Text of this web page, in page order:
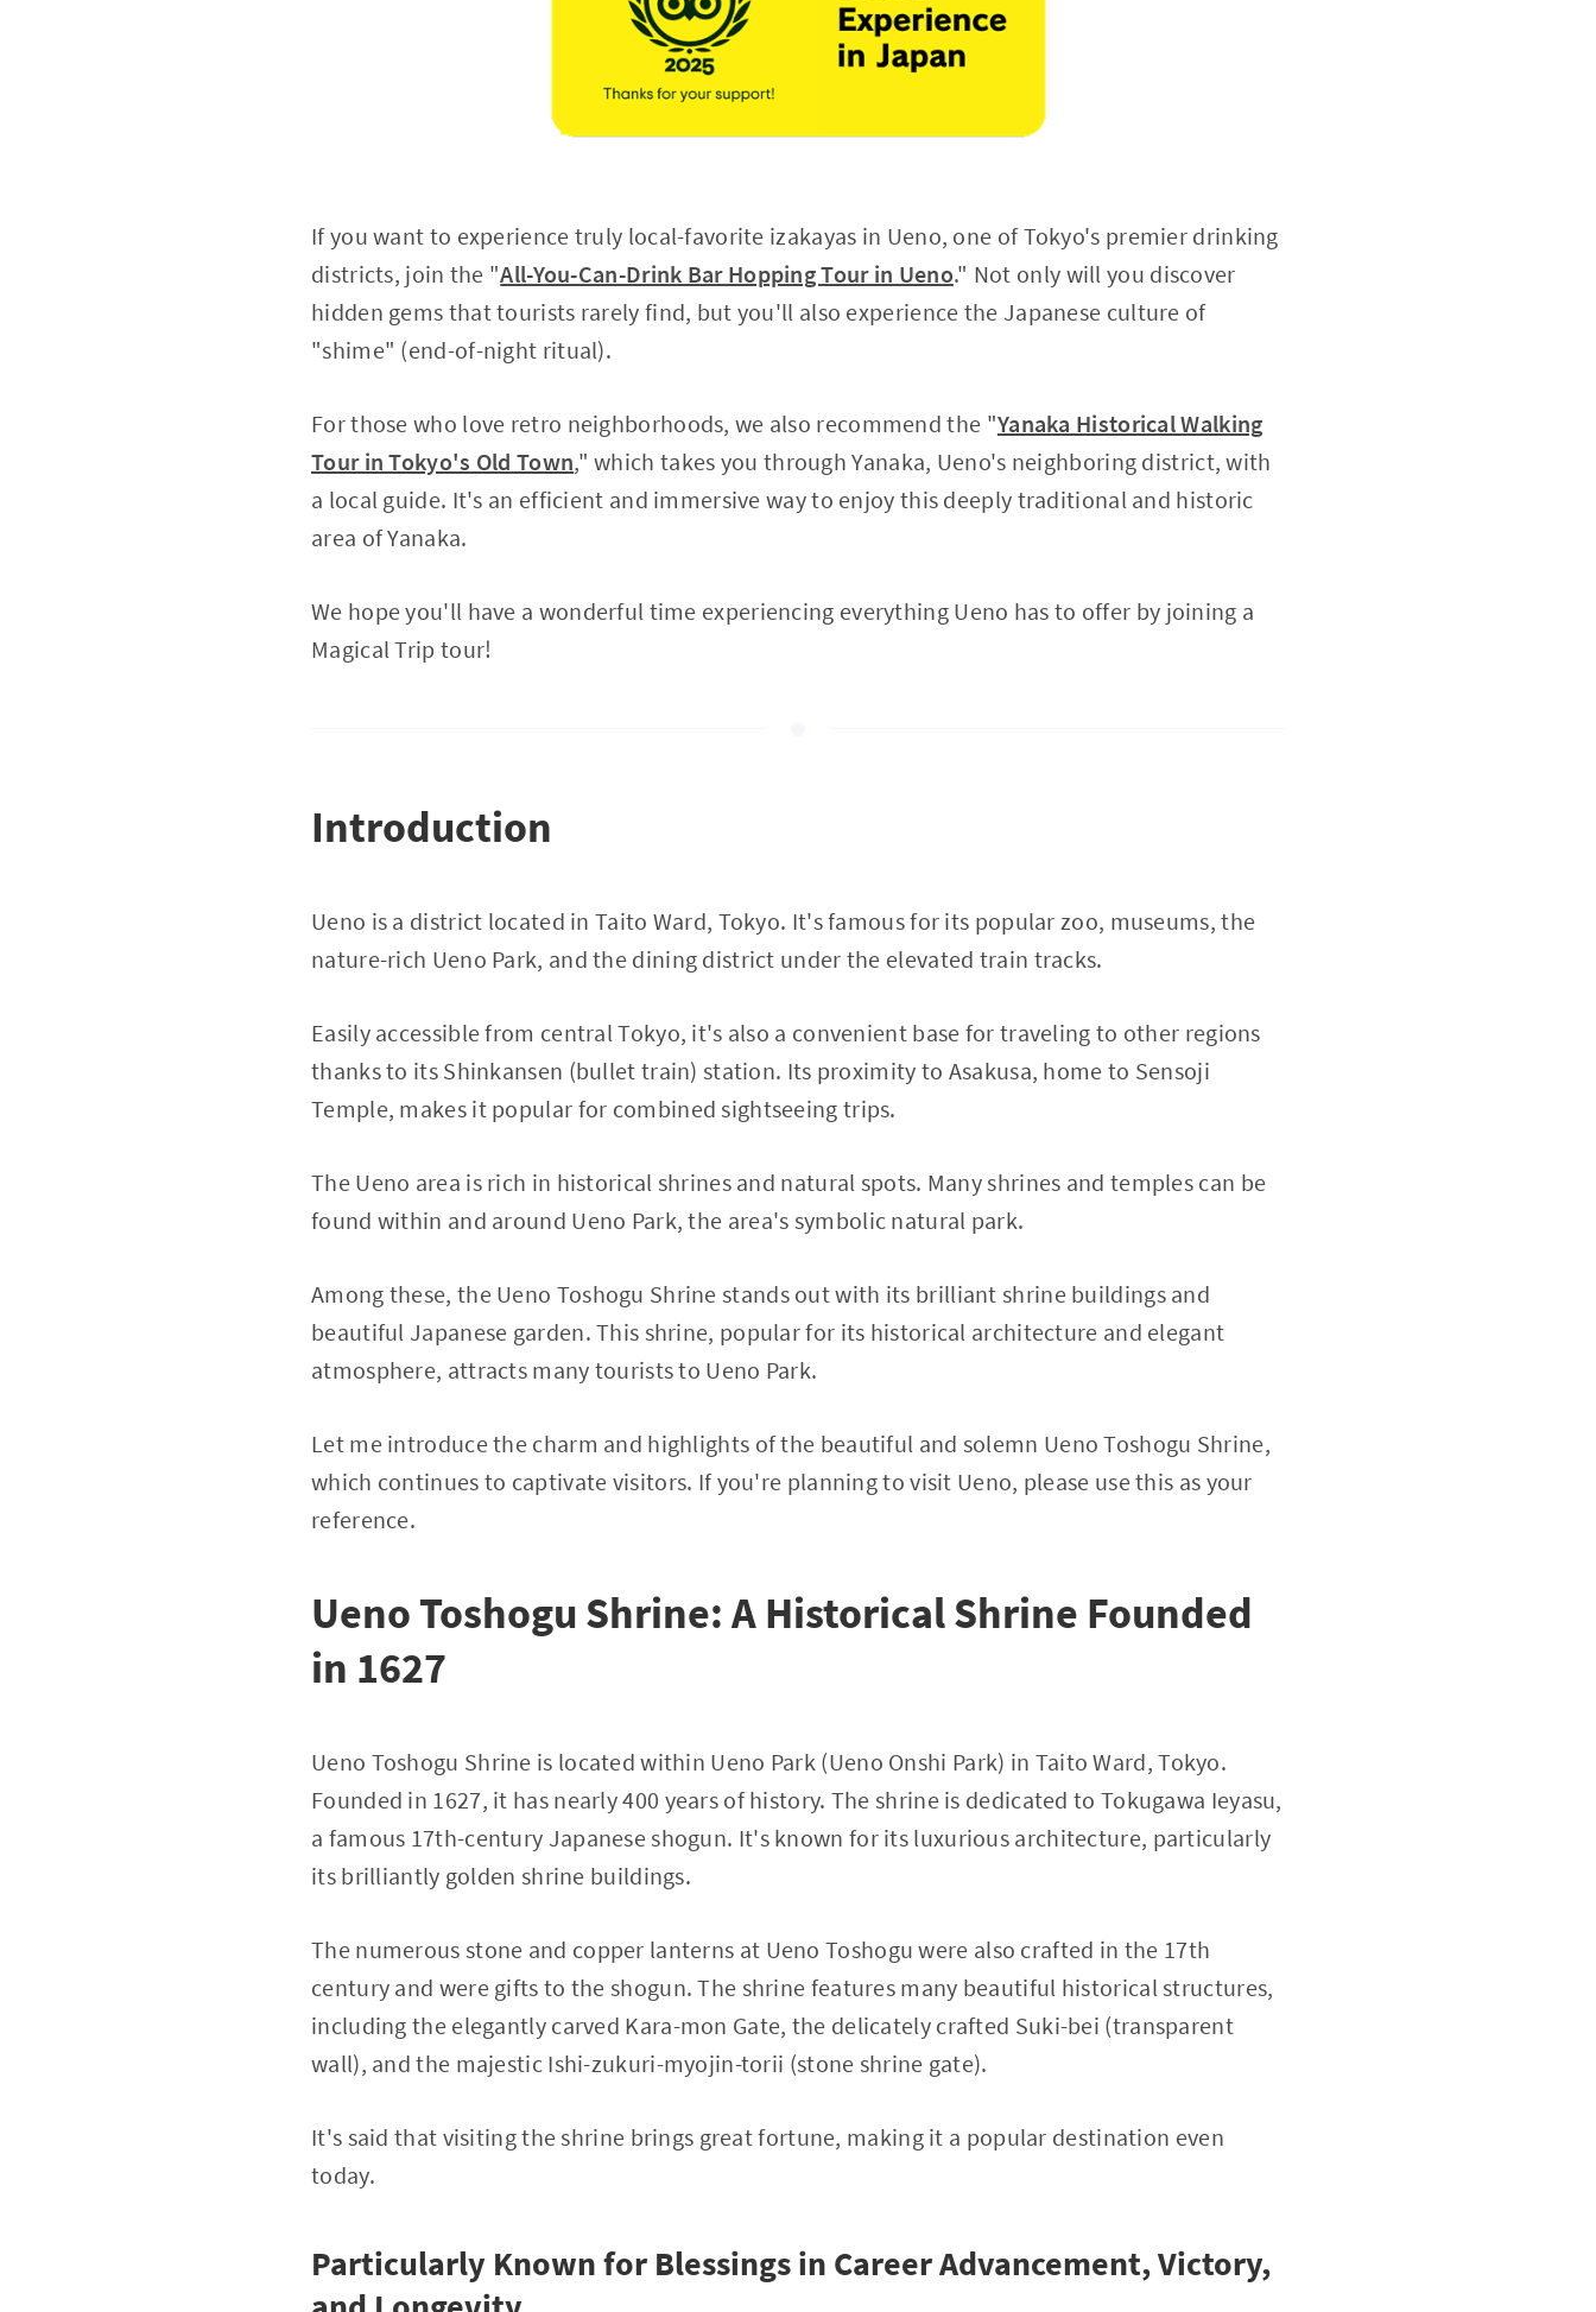
If you want to experience truly local-favorite izakayas in Ueno, one of Tokyo's premier drinking
districts, join the "All-You-Can-Drink Bar Hopping Tour in Ueno." Not only will you discover
hidden gems that tourists rarely find, but you'll also experience the Japanese culture of
"shime" (end-of-night ritual).
For those who love retro neighborhoods, we also recommend the "Yanaka Historical Walking
Tour in Tokyo's Old Town," which takes you through Yanaka, Ueno's neighboring district, with
a local guide. It's an efficient and immersive way to enjoy this deeply traditional and historic
area of Yanaka.
We hope you'll have a wonderful time experiencing everything Ueno has to offer by joining a
Magical Trip tour!
Introduction
Ueno is a district located in Taito Ward, Tokyo. It's famous for its popular zoo, museums, the
nature-rich Ueno Park, and the dining district under the elevated train tracks.
Easily accessible from central Tokyo, it's also a convenient base for traveling to other regions
thanks to its Shinkansen (bullet train) station. Its proximity to Asakusa, home to Sensoji
Temple, makes it popular for combined sightseeing trips.
The Ueno area is rich in historical shrines and natural spots. Many shrines and temples can be
found within and around Ueno Park, the area's symbolic natural park.
Among these, the Ueno Toshogu Shrine stands out with its brilliant shrine buildings and
beautiful Japanese garden. This shrine, popular for its historical architecture and elegant
atmosphere, attracts many tourists to Ueno Park.
Let me introduce the charm and highlights of the beautiful and solemn Ueno Toshogu Shrine,
which continues to captivate visitors. If you're planning to visit Ueno, please use this as your
reference.
Ueno Toshogu Shrine: A Historical Shrine Founded
in 1627
Ueno Toshogu Shrine is located within Ueno Park (Ueno Onshi Park) in Taito Ward, Tokyo.
Founded in 1627, it has nearly 400 years of history. The shrine is dedicated to Tokugawa Ieyasu,
a famous 17th-century Japanese shogun. It's known for its luxurious architecture, particularly
its brilliantly golden shrine buildings.
The numerous stone and copper lanterns at Ueno Toshogu were also crafted in the 17th
century and were gifts to the shogun. The shrine features many beautiful historical structures,
including the elegantly carved Kara-mon Gate, the delicately crafted Suki-bei (transparent
wall), and the majestic Ishi-zukuri-myojin-torii (stone shrine gate).
It's said that visiting the shrine brings great fortune, making it a popular destination even
today.
Particularly Known for Blessings in Career Advancement, Victory,